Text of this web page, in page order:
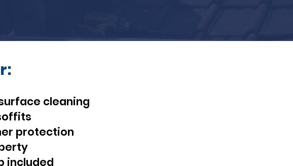
cleaning
protection
included